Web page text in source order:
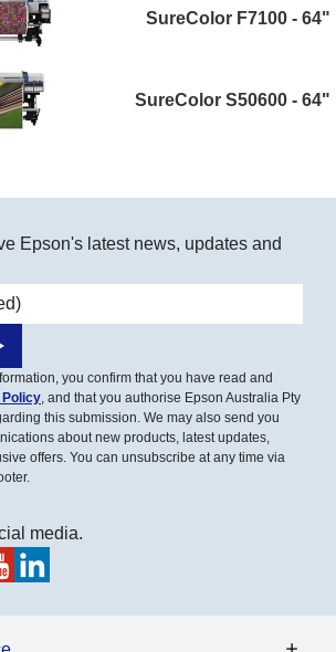
SureColor F7100 - 64"
SureColor S50600 - 64"
Epson's latest news, updates and
you confirm that you have read and
Policy, and that you authorise Epson Australia Pty
this submission. We may also send you
about new products, latest updates,
offers. You can unsubscribe at any time via
media.